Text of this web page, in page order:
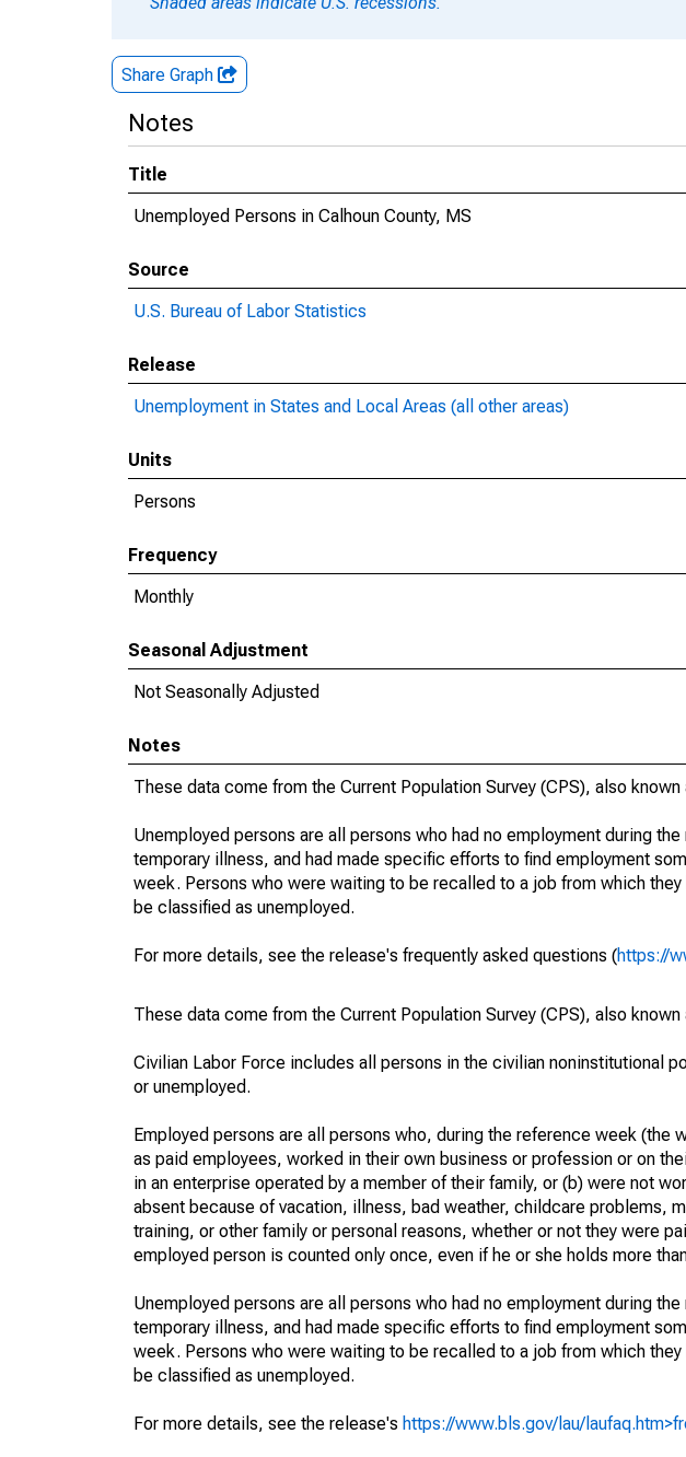
Share Graph
Notes
Title
Unemployed Persons in Calhoun County, MS
Source
U.S. Bureau of Labor Statistics
Release
Unemployment in States and Local Areas (all other areas)
Units
Persons
Frequency
Monthly
Seasonal Adjustment
Not Seasonally Adjusted
Notes
These data come from the Current Population Survey (CPS), also known
Unemployed persons are all persons who had no employment during
temporary illness, and had made specific efforts to find employment
week. Persons who were waiting to be recalled to a job from which
be classified as unemployed.
For more details, see the release's frequently asked questions (https://
These data come from the Current Population Survey (CPS), also known
Civilian Labor Force includes all persons in the civilian noninstitutional
or unemployed.
Employed persons are all persons who, during the reference week (the
as paid employees, worked in their own business or profession or on
in an enterprise operated by a member of their family, or (b) were not
absent because of vacation, illness, bad weather, childcare problems,
training, or other family or personal reasons, whether or not they were
employed person is counted only once, even if he or she holds more
Unemployed persons are all persons who had no employment during
temporary illness, and had made specific efforts to find employment
week. Persons who were waiting to be recalled to a job from which
be classified as unemployed.
For more details, see the release's https://www.bls.gov/lau/